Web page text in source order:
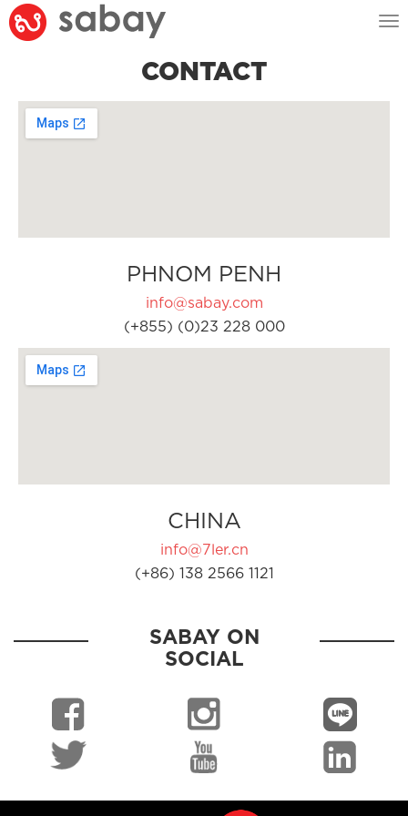
CONTACT
PHNOM PENH
info@sabay.com
(+855) (0)23 228 000
CHINA
info@7ler.cn
(+86) 138 2566 1121
SABAY ON
SOCIAL